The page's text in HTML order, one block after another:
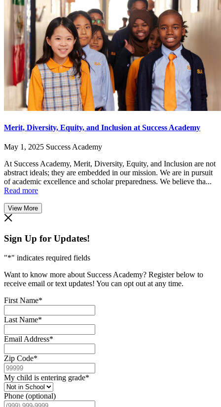
Merit, Diversity, Equity, and Inclusion at Success Academy
May 1, 2025 Success Academy
At Success Academy, Merit, Diversity, Equity, and Inclusion are not
abstract ideals; they are embedded in our mission. We are in pursuit
of academic excellence and scholar preparedness. We believe tha...
Read more
View More
Sign Up for Updates!
"*" indicates required fields
Want to know more about Success Academy? Register below to
receive email or text updates! You can opt out at any time.
First Name*
Last Name*
Email Address*
Zip Code*
My child is entering grade*
Phone (optional)